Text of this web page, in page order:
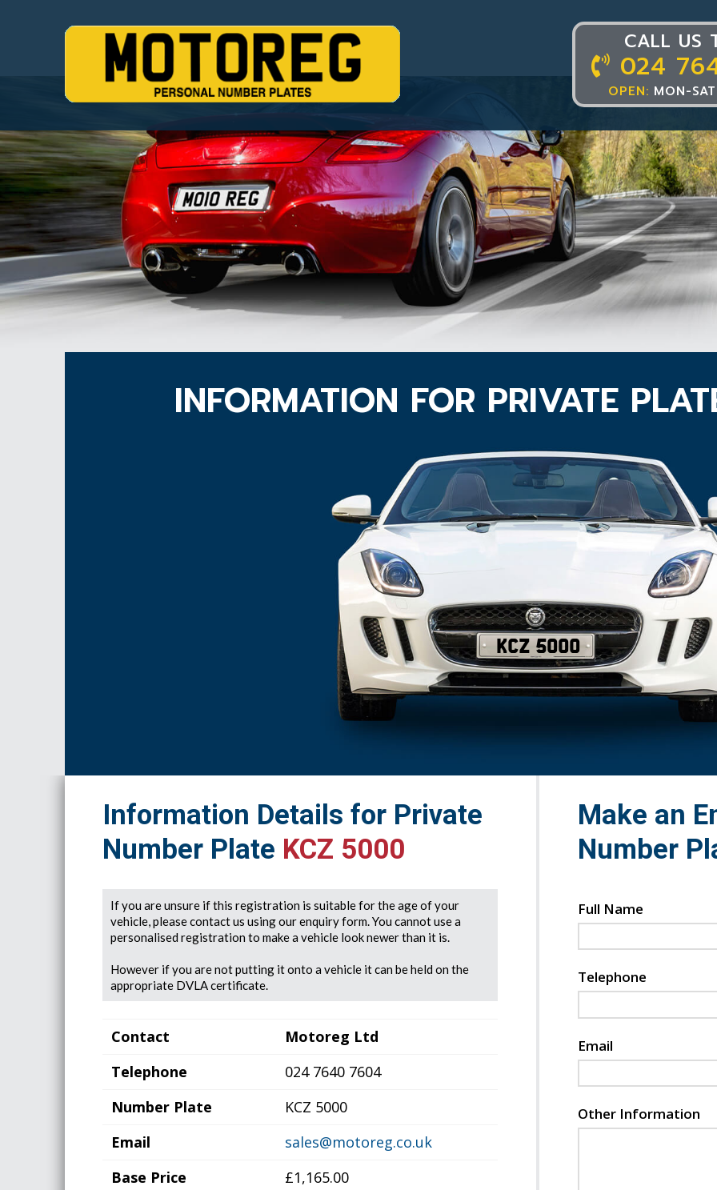
CALL US
024
OPEN: MON-
INFORMATION FOR PRIVATE
KCZ 5000
Information Details for Private
Number Plate KCZ 5000
If you are unsure if this registration is suitable for the age of your
vehicle, please contact us using our enquiry form. You cannot use a
personalised registration to make a vehicle look newer than it is.
However if you are not putting it onto a vehicle it can be held on the
appropriate DVLA certificate.
Contact
Motoreg Ltd
Telephone
024 7640 7604
Number Plate
KCZ 5000
Email
sales@motoreg.co.uk
Base Price
£1,165.00
Make an
Number
Full Name
Telephone
Email
Other Information